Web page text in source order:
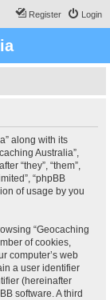
Login
Register
along with its
Australia”,
“they”, “them”,
“phpBB
of usage by you
“Geocaching
of cookies,
computer’s web
a user identifier
(hereinafter
software. A third